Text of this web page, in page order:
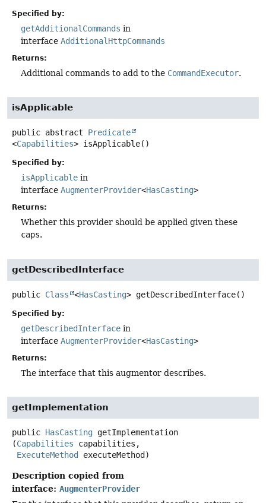
Specified by:
getAdditionalCommands in
interface AdditionalHttpCommands
Returns:
Additional commands to add to the CommandExecutor.
isApplicable
public abstract
Predicate
<Capabilities> isApplicable()
Specified by:
isApplicable in
interface AugmenterProvider<HasCasting>
Returns:
Whether this provider should be applied given these
caps.
getDescribedInterface
public Class <HasCasting> getDescribedInterface()
Specified by:
getDescribedInterface in
interface AugmenterProvider<HasCasting>
Returns:
The interface that this augmentor describes.
getImplementation
public HasCasting getImplementation
(Capabilities capabilities,
ExecuteMethod
executeMethod)
Description copied from
interface: AugmenterProvider